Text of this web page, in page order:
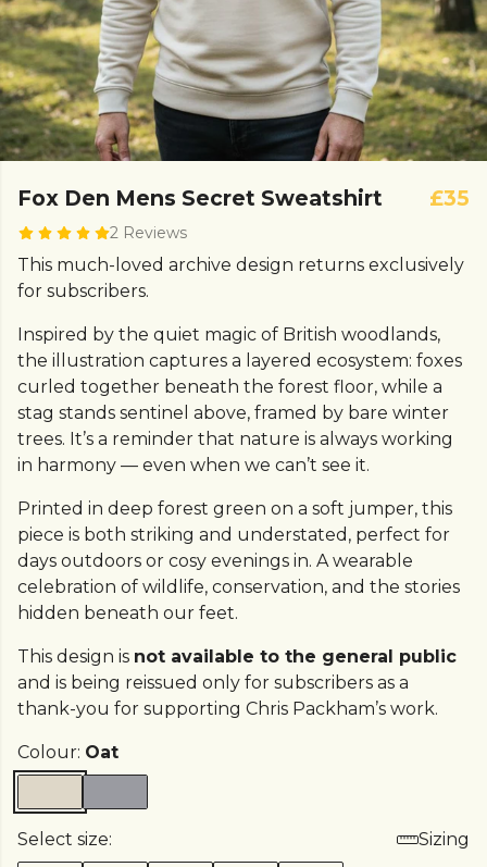
Fox Den Mens Secret Sweatshirt
2 Reviews
£35
This much-loved archive design returns exclusively
for subscribers.
Inspired by the quiet magic of British woodlands,
the illustration captures a layered ecosystem: foxes
curled together beneath the forest floor, while a
stag stands sentinel above, framed by bare winter
trees. It’s a reminder that nature is always working
in harmony — even when we can’t see it.
Printed in deep forest green on a soft jumper, this
piece is both striking and understated, perfect for
days outdoors or cosy evenings in. A wearable
celebration of wildlife, conservation, and the stories
hidden beneath our feet.
This design is not available to the general public
and is being reissued only for subscribers as a
thank-you for supporting Chris Packham’s work.
Colour: Oat
Select size:
Sizing